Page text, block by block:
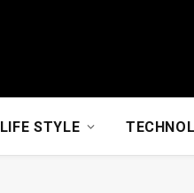
LIFE STYLE